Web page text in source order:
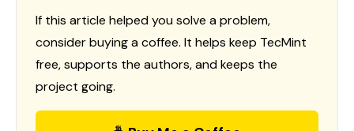
If this article helped you solve a problem,
consider buying a coffee. It helps keep TecMint
free, supports the authors, and keeps the
project going.